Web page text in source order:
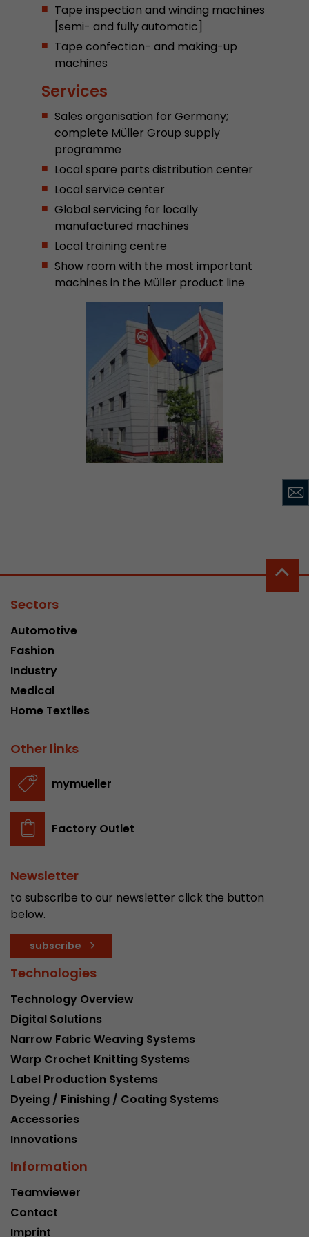
Tape inspection and winding machines
[semi- and fully automatic]
Tape confection- and making-up
machines
Services
Sales organisation for Germany;
complete Müller Group supply
programme
Local spare parts distribution center
Local service center
Global servicing for locally
manufactured machines
Local training centre
Show room with the most important
machines in the Müller product line
Sectors
Automotive
Fashion
Industry
Medical
Home Textiles
Other links
mymueller
Factory Outlet
Newsletter
to subscribe to our newsletter click the button
below.
subscribe
Technologies
Technology Overview
Digital Solutions
Narrow Fabric Weaving Systems
Warp Crochet Knitting Systems
Label Production Systems
Dyeing / Finishing / Coating Systems
Accessories
Innovations
Information
Teamviewer
Contact
Imprint
Provider Leadinfo B.V.
Lifetime Session
Purpose
Müller AG insight into the behavior on the
circumstances.